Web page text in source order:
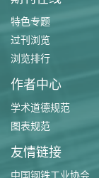
特色专题
过刊浏览
浏览排行
作者中心
学术道德规范
图表规范
友情链接
中国钢铁工业协会